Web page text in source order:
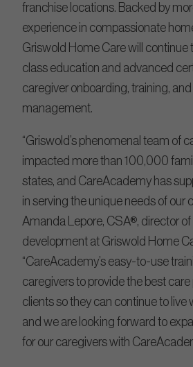
franchise locations. Backed by
experience in compassionate
Griswold Home Care will continue
class education and advanced
caregiver onboarding, training,
management.
“Griswold’s phenomenal team of
impacted more than 100,000
states, and CareAcademy has
in serving the unique needs of our
Amanda Lepore, CSA®, director of
development at Griswold Home
“CareAcademy’s easy-to-use
caregivers to provide the best care
clients so they can continue to live
and we are looking forward to
for our caregivers with